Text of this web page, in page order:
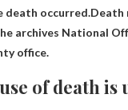
occurred.Death
archives National
office.
of death is